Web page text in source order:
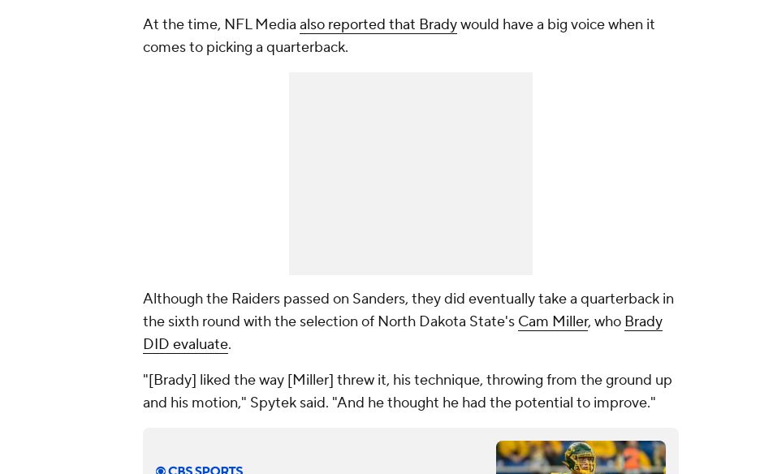
At the time, NFL Media also reported that Bradywould have a big voice when it
comes to picking a quarterback.
Although the Raiders passed on Sanders, they did eventually take a quarterback in
the sixth round with the selection of North Dakota State's Cam Miller, who Brady
DID evaluate.
"[Brady] liked the way [Miller] threw it, his technique, throwing from the ground up
and his motion," Spytek said. "And he thought he had the potential to improve."